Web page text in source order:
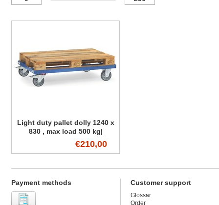
Light duty pallet dolly 1240 x
830 , max load 500 kg|
€210,00
Payment methods Customer support
Glossar
Order